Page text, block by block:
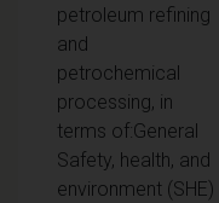
petroleum refining
and
petrochemical
processing, in
terms of:General
Safety, health, and
environment (SHE)